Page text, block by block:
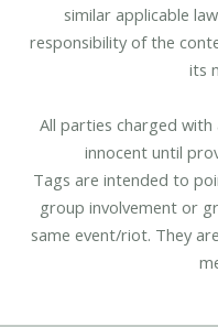
similar applicable
responsibility of the
its
All parties charged
innocent until
Tags are intended to
group involvement or
same event/riot. They